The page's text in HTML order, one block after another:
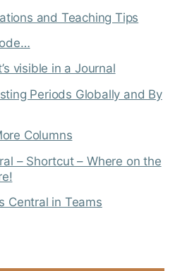
and Teaching Tips
visible in a Journal
Periods Globally and By
Columns
– Shortcut – Where on the
Central in Teams